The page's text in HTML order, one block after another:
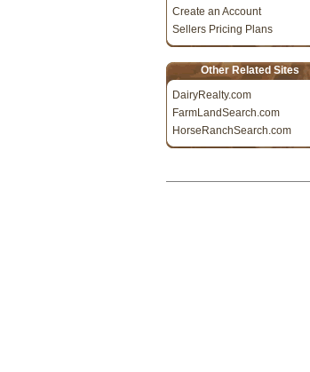
Create an Account
Sellers Pricing Plans
Other Related Sites
DairyRealty.com
FarmLandSearch.com
HorseRanchSearch.com